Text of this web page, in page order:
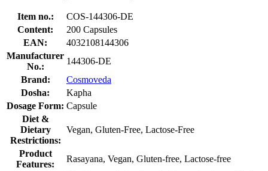
Item no.:
COS-144306-DE
Content:
200 Capsules
EAN:
4032108144306
Manufacturer
No.:
144306-DE
Brand:
Cosmoveda
Dosha:
Kapha
Dosage Form: Capsule
Diet &
Dietary
Restrictions:
Vegan, Gluten-Free, Lactose-Free
Product
Features:
Rasayana, Vegan, Gluten-free, Lactose-free